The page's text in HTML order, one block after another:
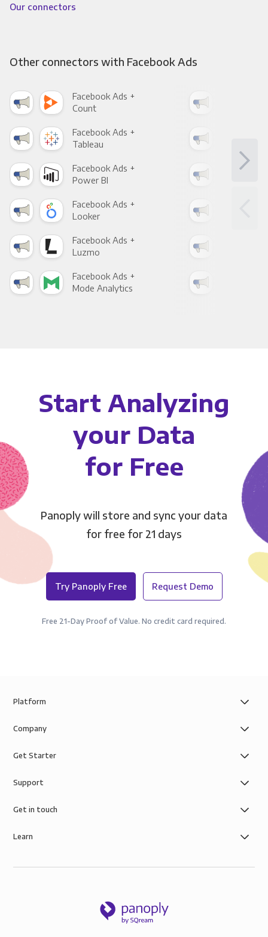
Our connectors
Other connectors with Facebook Ads
Facebook Ads +
Count
Facebook Ads +
Tableau
Facebook Ads +
Power BI
Facebook Ads +
Looker
Facebook Ads +
Luzmo
Facebook Ads +
Mode Analytics
Start Analyzing
your Data
for Free
Panoply will store and sync your data
for free for 21 days
Try Panoply Free Request Demo
Free 21-Day Proof of Value. No credit card required.
Platform
Company
Get Starter
Support
Get in touch
Learn